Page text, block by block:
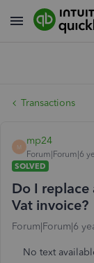
Transactions
M
mp24
Forum|Forum|6
SOLVED
Do I
Vat invoice?
Forum|Forum|6
No text